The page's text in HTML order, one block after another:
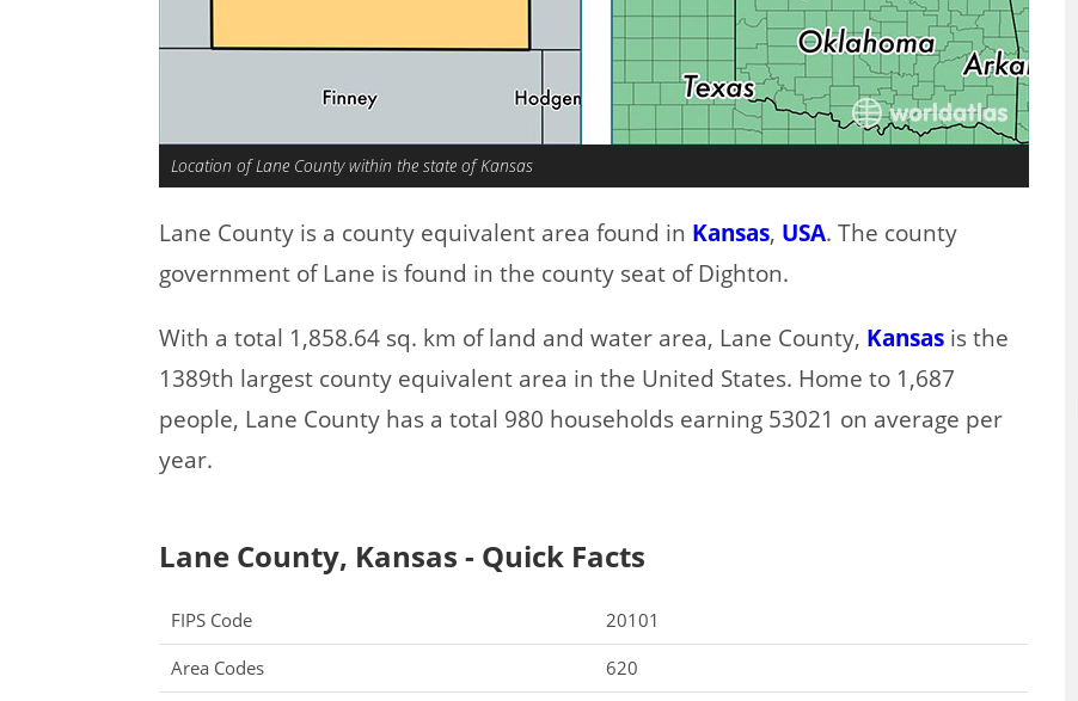
Location of Lane County within the state of Kansas
Lane County is a county equivalent area found in Kansas, USA. The county
government of Lane is found in the county seat of Dighton.
With a total 1,858.64 sq. km of land and water area, Lane County, Kansas is the
1389th largest county equivalent area in the United States. Home to 1,687
people, Lane County has a total 980 households earning 53021 on average per
year.
Lane County, Kansas - Quick Facts
FIPS Code
20101
Area Codes
620